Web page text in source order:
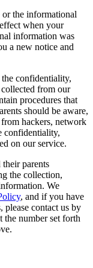
the informational
when your
information was
a new notice and
confidentiality,
from our
procedures that
should be aware,
hackers, network
confidentiality,
on our service.
parents
the collection,
We
, and if you have
please contact us by
the number set forth